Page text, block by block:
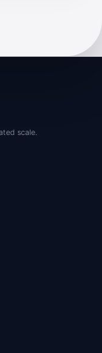
scale.